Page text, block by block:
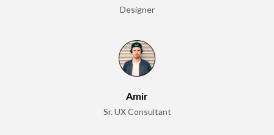
Designer
Amir
Sr. UX Consultant